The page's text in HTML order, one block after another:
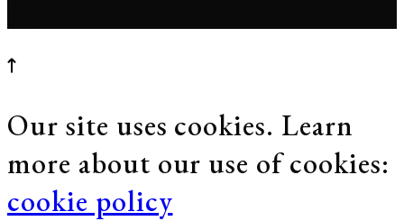
Our site uses cookies. Learn
more about our use of cookies:
cookie policy